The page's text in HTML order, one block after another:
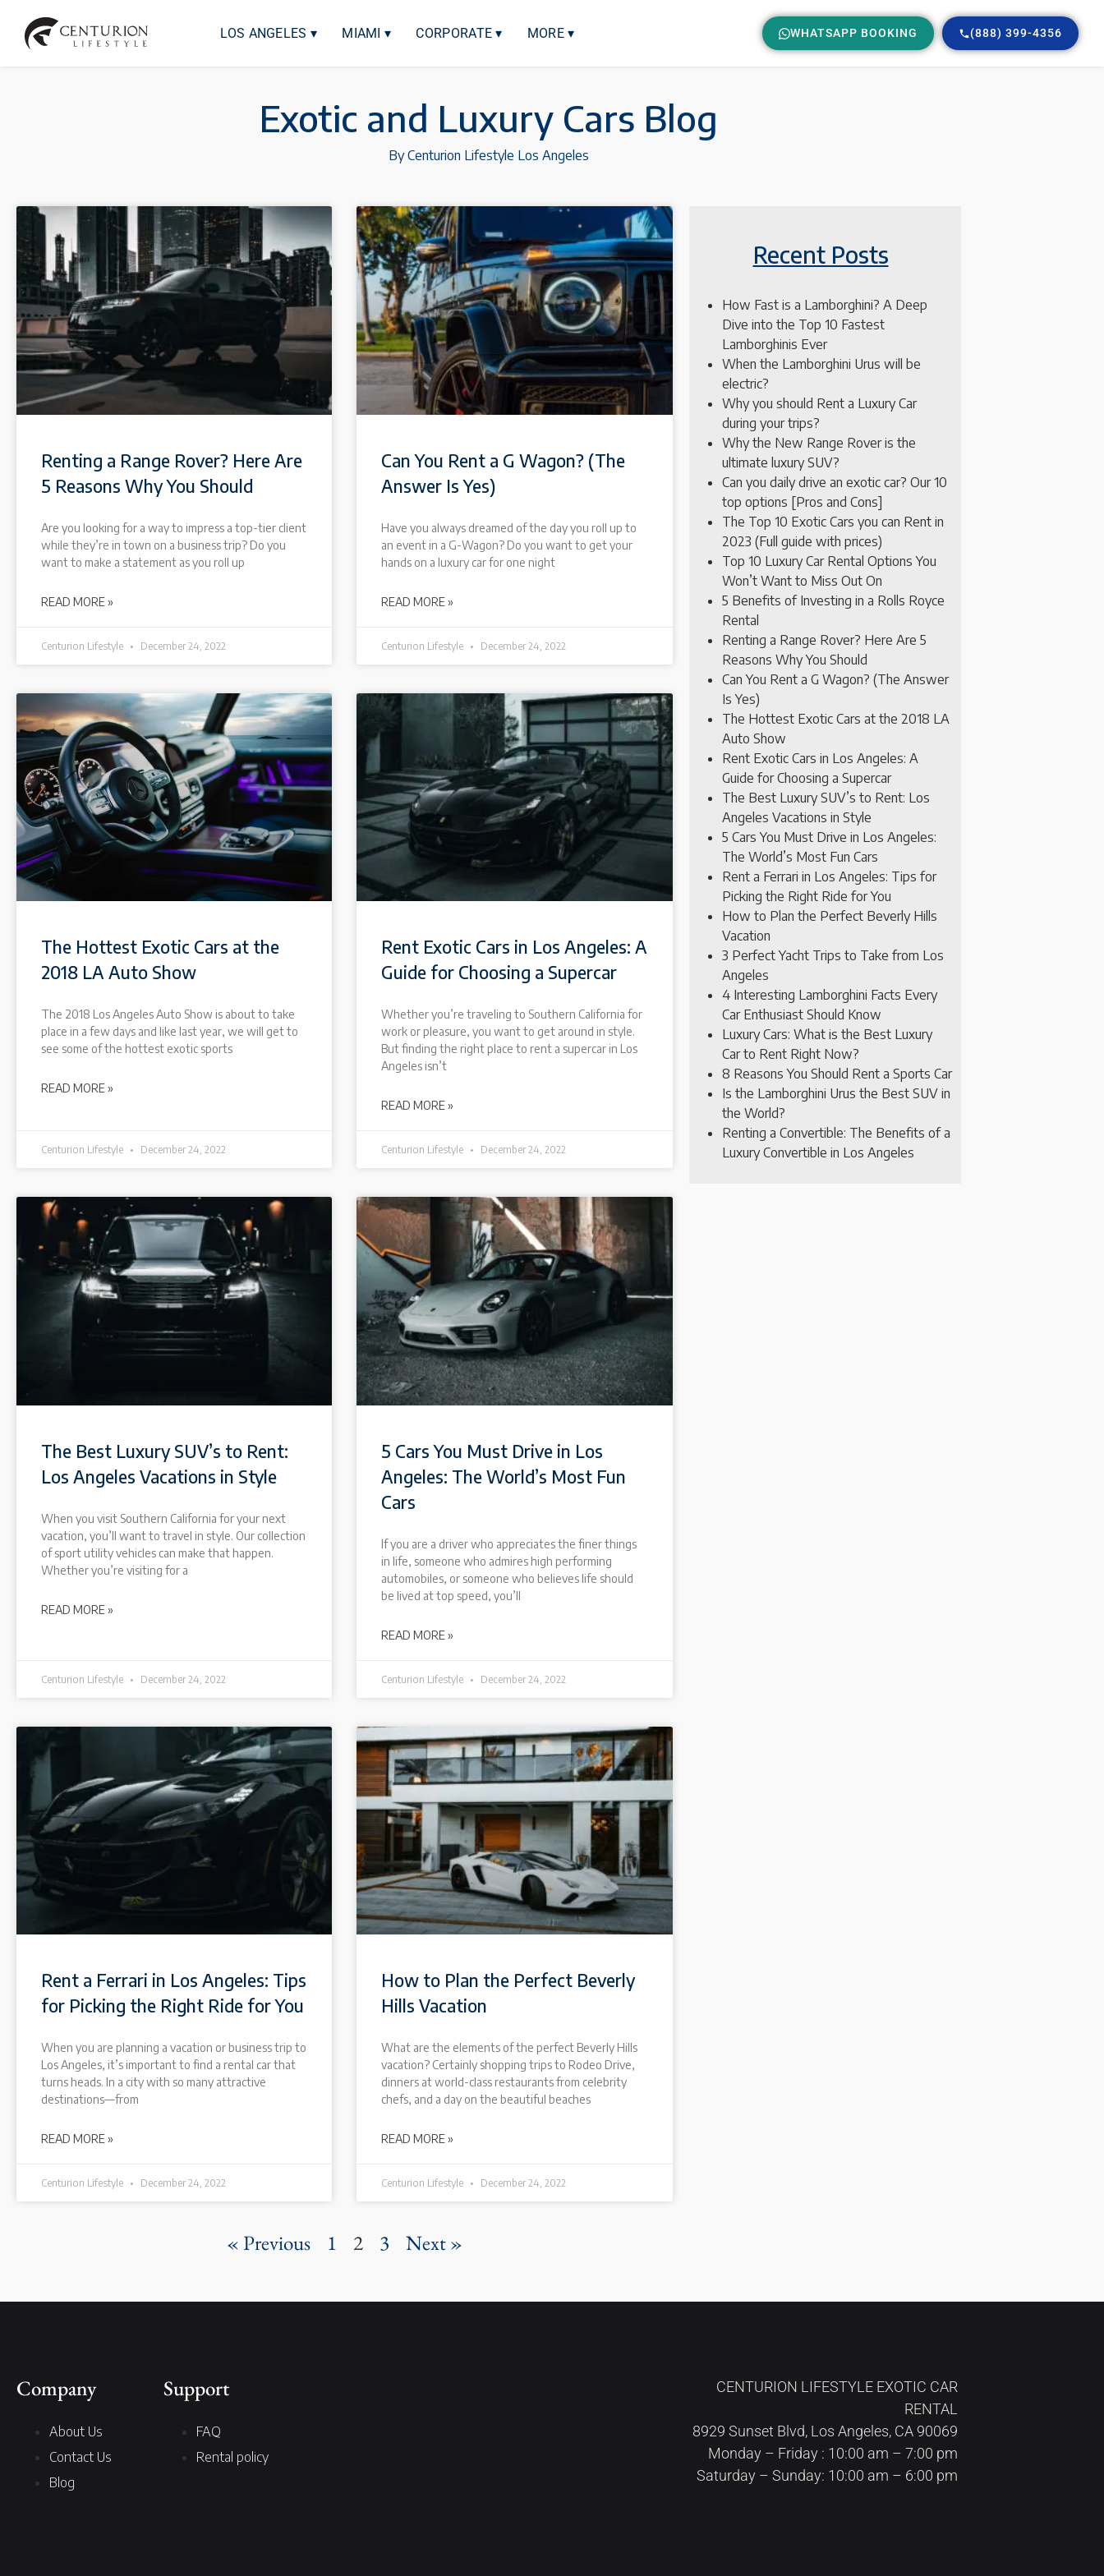
LOS ANGELES ▾ MIAMI ▾ CORPORATE ▾ MORE ▾ WHATSAPP BOOKING (888) 399-4356
Exotic and Luxury Cars Blog
By Centurion Lifestyle Los Angeles
Renting a Range Rover? Here Are
5 Reasons Why You Should
Are you looking for a way to impress a top-tier client
while they’re in town on a business trip? Do you
want to make a statement as you roll up
READ MORE »
Centurion Lifestyle December 24, 2022
Can You Rent a G Wagon? (The
Answer Is Yes)
Have you always dreamed of the day you roll up to
an event in a G-Wagon? Do you want to get your
hands on a luxury car for one night
READ MORE »
Centurion Lifestyle December 24, 2022
The Hottest Exotic Cars at the
2018 LA Auto Show
The 2018 Los Angeles Auto Show is about to take
place in a few days and like last year, we will get to
see some of the hottest exotic sports
READ MORE »
Centurion Lifestyle December 24, 2022
Rent Exotic Cars in Los Angeles: A
Guide for Choosing a Supercar
Whether you’re traveling to Southern California for
work or pleasure, you want to get around in style.
But finding the right place to rent a supercar in Los
Angeles isn’t
READ MORE »
Centurion Lifestyle December 24, 2022
The Best Luxury SUV’s to Rent:
Los Angeles Vacations in Style
When you visit Southern California for your next
vacation, you’ll want to travel in style. Our collection
of sport utility vehicles can make that happen.
Whether you’re visiting for a
READ MORE »
Centurion Lifestyle December 24, 2022
5 Cars You Must Drive in Los
Angeles: The World’s Most Fun
Cars
If you are a driver who appreciates the finer things
in life, someone who admires high performing
automobiles, or someone who believes life should
be lived at top speed, you’ll
READ MORE »
Centurion Lifestyle December 24, 2022
Rent a Ferrari in Los Angeles: Tips
for Picking the Right Ride for You
When you are planning a vacation or business trip to
Los Angeles, it’s important to find a rental car that
turns heads. In a city with so many attractive
destinations—from
READ MORE »
Centurion Lifestyle December 24, 2022
How to Plan the Perfect Beverly
Hills Vacation
What are the elements of the perfect Beverly Hills
vacation? Certainly shopping trips to Rodeo Drive,
dinners at world-class restaurants from celebrity
chefs, and a day on the beautiful beaches
READ MORE »
Centurion Lifestyle December 24, 2022
« Previous 1 2 3 Next »
Recent Posts
How Fast is a Lamborghini? A Deep
Dive into the Top 10 Fastest
Lamborghinis Ever
When the Lamborghini Urus will be
electric?
Why you should Rent a Luxury Car
during your trips?
Why the New Range Rover is the
ultimate luxury SUV?
Can you daily drive an exotic car? Our 10
top options [Pros and Cons]
The Top 10 Exotic Cars you can Rent in
2023 (Full guide with prices)
Top 10 Luxury Car Rental Options You
Won’t Want to Miss Out On
5 Benefits of Investing in a Rolls Royce
Rental
Renting a Range Rover? Here Are 5
Reasons Why You Should
Can You Rent a G Wagon? (The Answer
Is Yes)
The Hottest Exotic Cars at the 2018 LA
Auto Show
Rent Exotic Cars in Los Angeles: A
Guide for Choosing a Supercar
The Best Luxury SUV’s to Rent: Los
Angeles Vacations in Style
5 Cars You Must Drive in Los Angeles:
The World’s Most Fun Cars
Rent a Ferrari in Los Angeles: Tips for
Picking the Right Ride for You
How to Plan the Perfect Beverly Hills
Vacation
3 Perfect Yacht Trips to Take from Los
Angeles
4 Interesting Lamborghini Facts Every
Car Enthusiast Should Know
Luxury Cars: What is the Best Luxury
Car to Rent Right Now?
8 Reasons You Should Rent a Sports Car
Is the Lamborghini Urus the Best SUV in
the World?
Renting a Convertible: The Benefits of a
Luxury Convertible in Los Angeles
Company
About Us
Contact Us
Blog
Support
FAQ
Rental policy
CENTURION LIFESTYLE EXOTIC CAR
RENTAL
8929 Sunset Blvd, Los Angeles, CA 90069
Monday – Friday : 10:00 am – 7:00 pm
Saturday – Sunday: 10:00 am – 6:00 pm